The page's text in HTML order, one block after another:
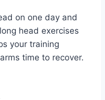
on one day and
head exercises
your training
time to recover.